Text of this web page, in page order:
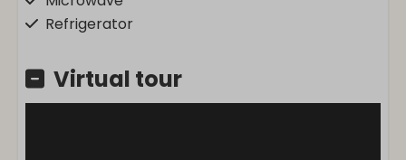
Refrigerator
Location
Corner site
Virtual tour